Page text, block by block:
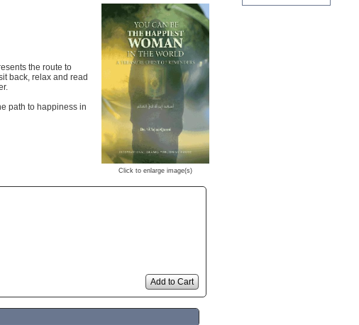
Click to enlarge image(s)
the route to
back, relax and read
path to happiness in
Add to Cart